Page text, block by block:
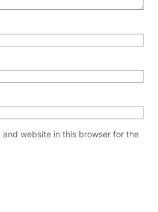
and website in this browser for the